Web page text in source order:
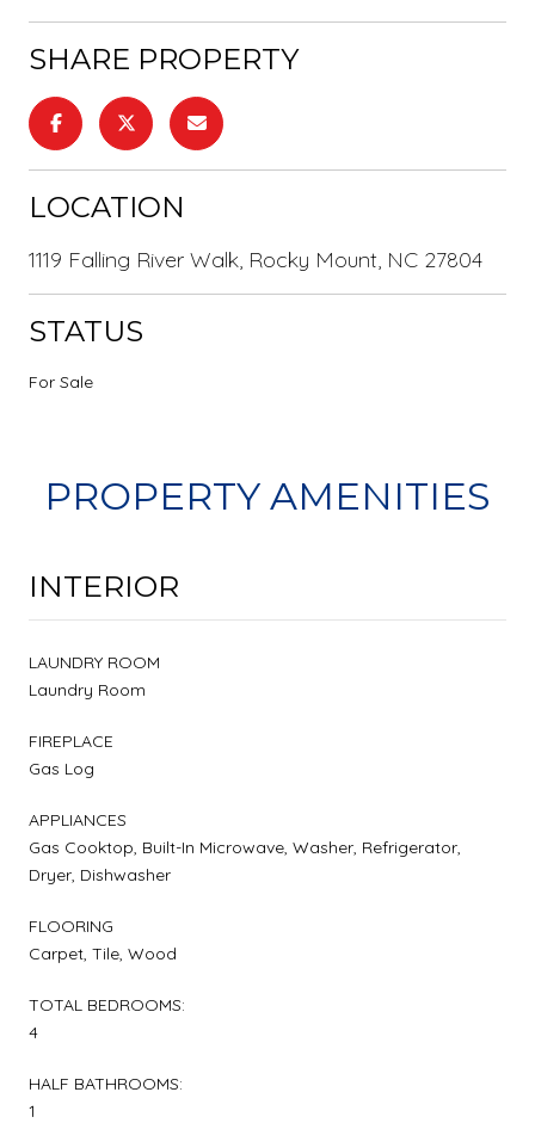
SHARE PROPERTY
LOCATION
1119 Falling River Walk, Rocky Mount, NC 27804
STATUS
For Sale
PROPERTY AMENITIES
INTERIOR
LAUNDRY ROOM
Laundry Room
FIREPLACE
Gas Log
APPLIANCES
Gas Cooktop, Built-In Microwave, Washer, Refrigerator,
Dryer, Dishwasher
FLOORING
Carpet, Tile, Wood
TOTAL BEDROOMS:
4
HALF BATHROOMS:
1